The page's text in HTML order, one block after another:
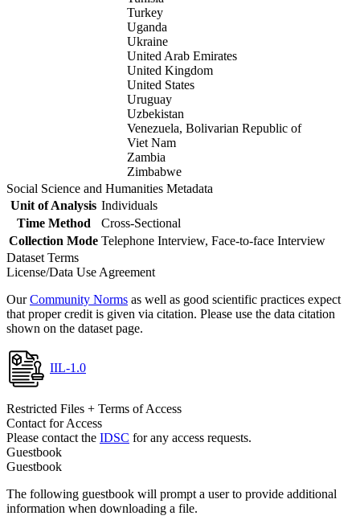
Turkey
Uganda
Ukraine
United Arab Emirates
United Kingdom
United States
Uruguay
Uzbekistan
Venezuela, Bolivarian Republic of
Viet Nam
Zambia
Zimbabwe
Social Science and Humanities Metadata
Unit of Analysis Individuals
Time Method
Cross-Sectional
Collection Mode Telephone Interview, Face-to-face Interview
Dataset Terms
License/Data Use Agreement
OurCommunity Norms as well as good scientific practices expect
that proper credit is given via citation. Please use the data citation
shown on the dataset page.
IIL-1.0
Restricted Files + Terms of Access
Contact for Access
Please contact the IDSC for any access requests.
Guestbook
Guestbook
The following guestbook will prompt a user to provide additional
information when downloading a file.